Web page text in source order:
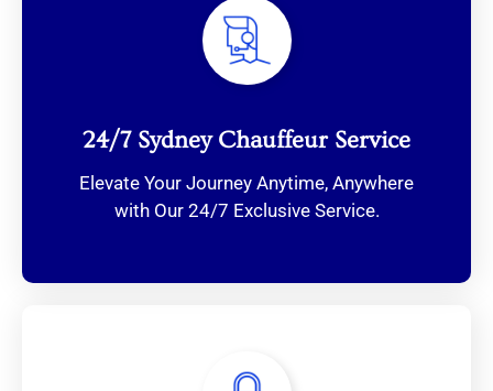
24/7 Sydney Chauffeur Service
Elevate Your Journey Anytime, Anywhere
with Our 24/7 Exclusive Service.